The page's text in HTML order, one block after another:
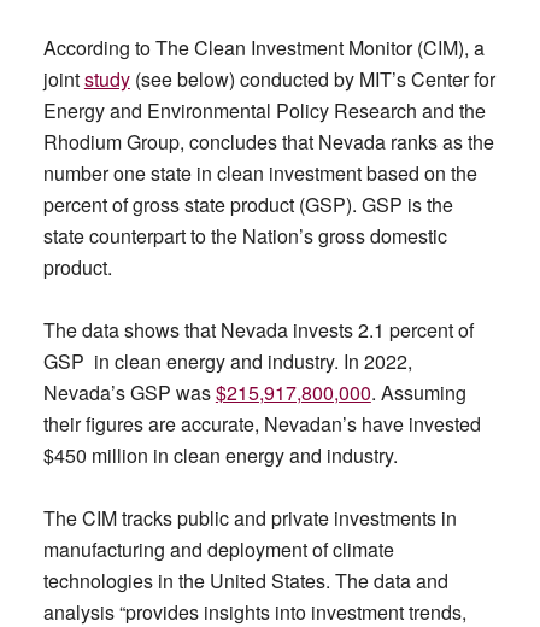
According to The Clean Investment Monitor (CIM), a
jointstudy(see below) conducted by MIT’s Center for
Energy and Environmental Policy Research and the
Rhodium Group, concludes that Nevada ranks as the
number one state in clean investment based on the
percent of gross state product (GSP). GSP is the
state counterpart to the Nation’s gross domestic
product.
The data shows that Nevada invests 2.1 percent of
GSP in clean energy and industry. In 2022,
Nevada’s GSP was$215,917,800,000. Assuming
their figures are accurate, Nevadan’s have invested
$450 million in clean energy and industry.
The CIM tracks public and private investments in
manufacturing and deployment of climate
technologies in the United States. The data and
analysis “provides insights into investment trends,